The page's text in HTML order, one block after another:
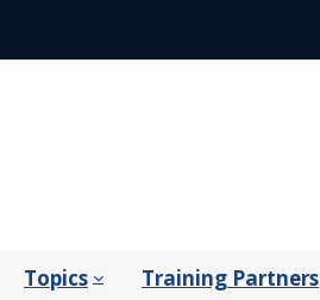
Topics Training Partners